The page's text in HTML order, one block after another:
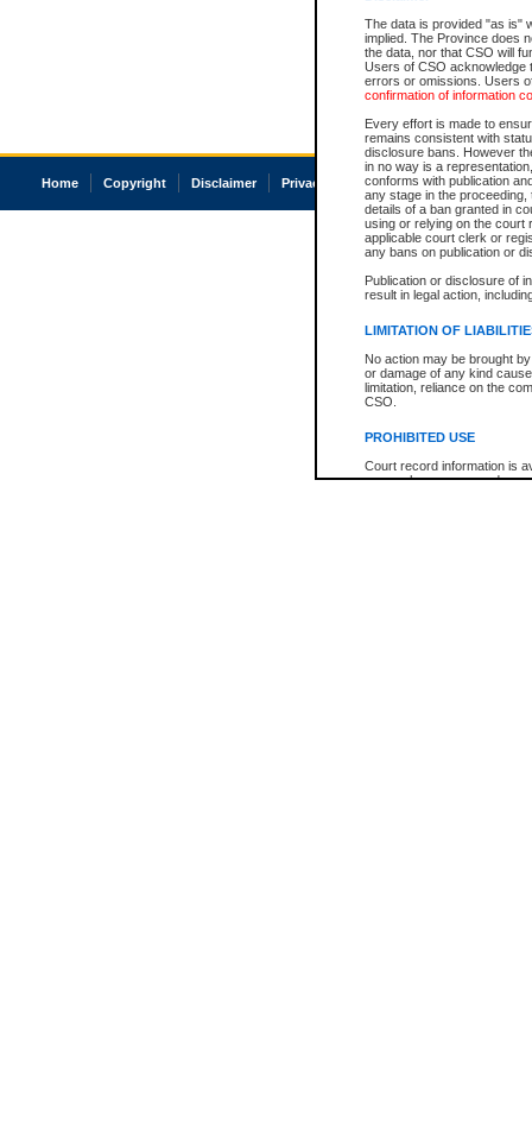
The data is provided "as is"
implied. The Province does
the data, nor that CSO will
Users of CSO acknowledge
errors or omissions. Users
confirmation of information
Every effort is made to
remains consistent with
disclosure bans. However
in no way is a
conforms with publication
any stage in the
details of a ban granted in
using or relying on the court
applicable court clerk or
any bans on publication or
Publication or disclosure of
result in legal action,
LIMITATION OF
No action may be brought
or damage of any kind
limitation, reliance on the
CSO.
PROHIBITED USE
Court record information is
research purposes and may
Home Copyright Disclaimer Privacy Accessibility